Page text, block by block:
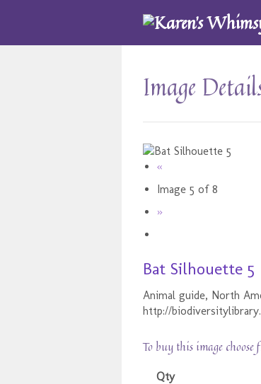
Image
«
Image 5 of 8
»
Bat Silhouette 5
Animal guide, North
http://
To buy this image choose
Qty